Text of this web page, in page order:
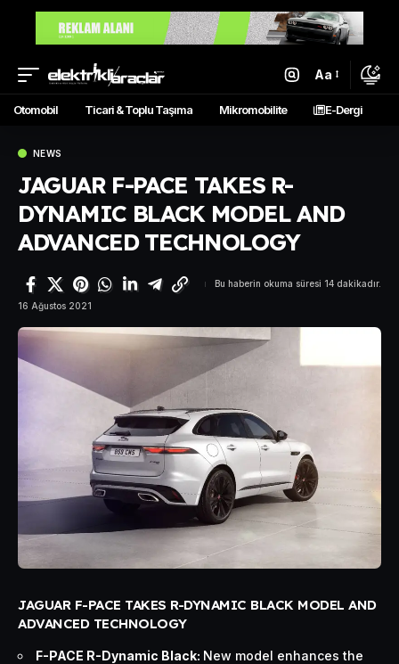
Aa
Otomobil Ticari & Toplu Taşıma Mikromobilite E-Dergi
NEWS
JAGUAR F-PACE TAKES R-
DYNAMIC BLACK MODEL AND
ADVANCED TECHNOLOGY
16 Ağustos 2021
Bu haberin okuma süresi 14 dakikadır.
JAGUAR F-PACE TAKES R-DYNAMIC BLACK MODEL AND
ADVANCED TECHNOLOGY
F-PACE R-Dynamic Black: New model enhances the